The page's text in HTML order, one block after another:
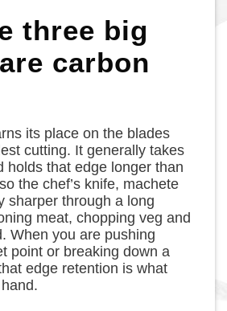
three big
carbon
its place on the blades
cutting. It generally takes
holds that edge longer than
the chef’s knife, machete
sharper through a long
meat, chopping veg and
When you are pushing
point or breaking down a
edge retention is what